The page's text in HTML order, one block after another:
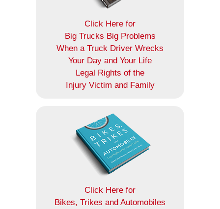
Click Here for
Big Trucks Big Problems
When a Truck Driver Wrecks
Your Day and Your Life
Legal Rights of the
Injury Victim and Family
Click Here for
Bikes, Trikes and Automobiles